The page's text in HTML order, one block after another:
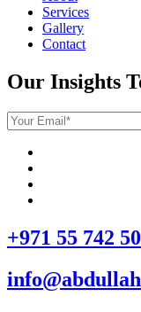
Services
Gallery
Contact
Our Insights
+971 55 742